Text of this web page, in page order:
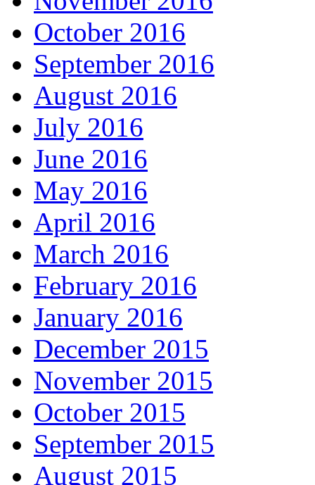
October 2016
September 2016
August 2016
July 2016
June 2016
May 2016
April 2016
March 2016
February 2016
January 2016
December 2015
November 2015
October 2015
September 2015
August 2015